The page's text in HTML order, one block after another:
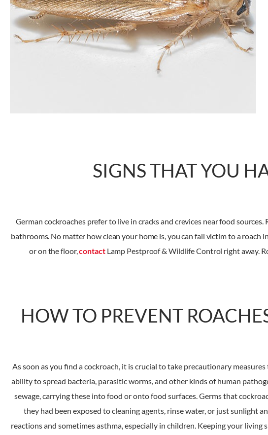
SIGNS THAT YOU
German cockroaches prefer to live in cracks and crevices near food
bathrooms. No matter how clean your home is, you can fall victim to a roach
or on the floor,contactLamp Pestproof & Wildlife Control right away.
HOW TO PREVENT
As soon as you find a cockroach, it is crucial to take precautionary
ability to spread bacteria, parasitic worms, and other kinds of human
sewage, carrying these into food or onto food surfaces. Germs that
they had been exposed to cleaning agents, rinse water, or just sunlight
reactions and sometimes asthma, especially in children. Keeping your living